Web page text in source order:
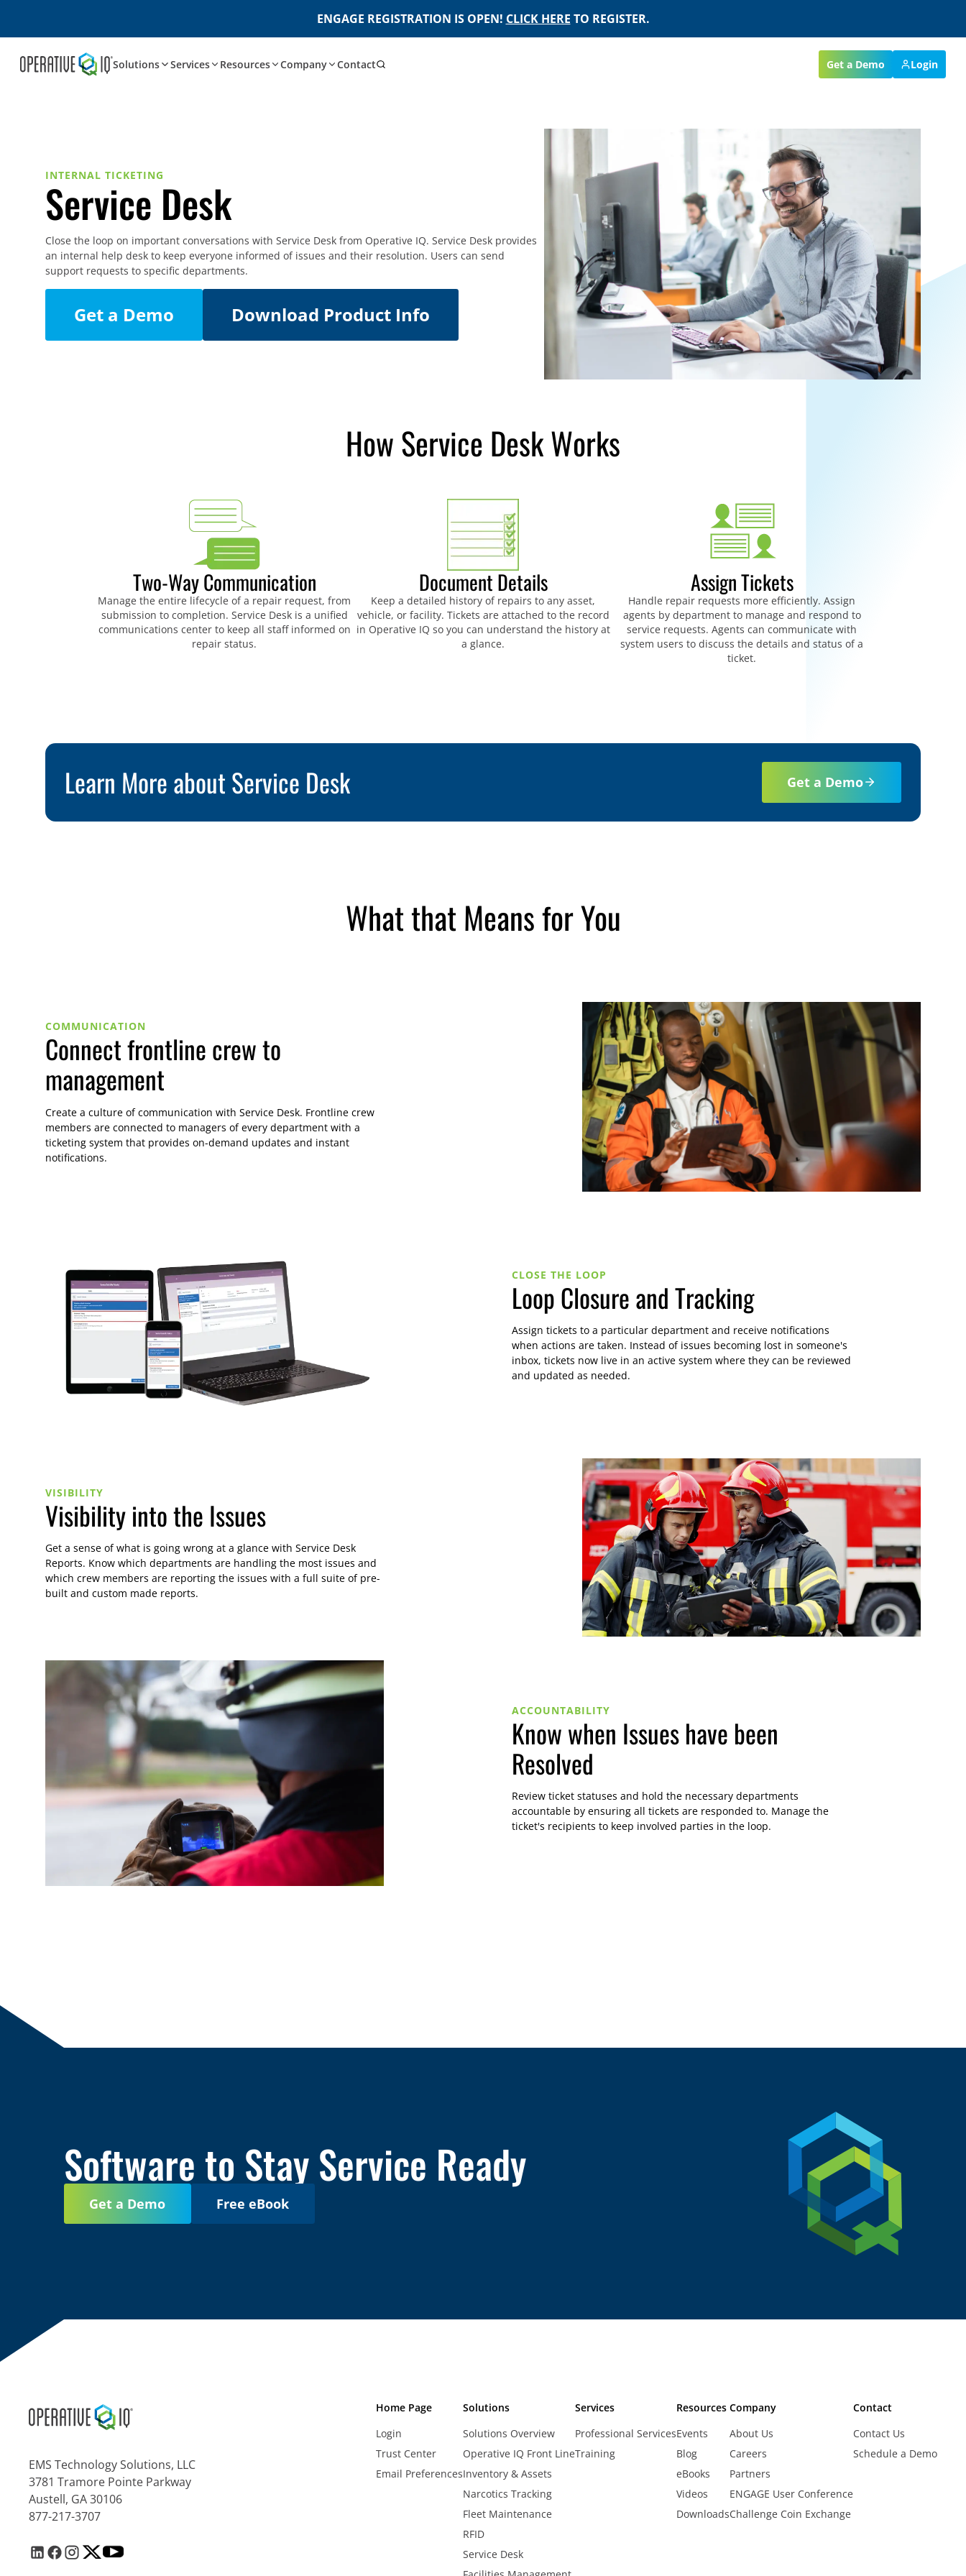
ENGAGE REGISTRATION IS OPEN! CLICK HERE TO REGISTER.
Solutions Services Resources Company Contact Get a Demo Login
INTERNAL TICKETING
Service Desk
Close the loop on important conversations with Service Desk from Operative IQ. Service Desk provides
an internal help desk to keep everyone informed of issues and their resolution. Users can send
support requests to specific departments.
Get a Demo Download Product Info
How Service Desk Works
Two-Way Communication
Manage the entire lifecycle of a repair request, from
submission to completion. Service Desk is a unified
communications center to keep all staff informed on
repair status.
Document Details
Keep a detailed history of repairs to any asset,
vehicle, or facility. Tickets are attached to the record
in Operative IQ so you can understand the history at
a glance.
Assign Tickets
Handle repair requests more efficiently. Assign
agents by department to manage and respond to
service requests. Agents can communicate with
system users to discuss the details and status of a
ticket.
Learn More about Service Desk Get a Demo
What that Means for You
COMMUNICATION
Connect frontline crew to
management
Create a culture of communication with Service Desk. Frontline crew
members are connected to managers of every department with a
ticketing system that provides on-demand updates and instant
notifications.
CLOSE THE LOOP
Loop Closure and Tracking
Assign tickets to a particular department and receive notifications
when actions are taken. Instead of issues becoming lost in someone's
inbox, tickets now live in an active system where they can be reviewed
and updated as needed.
VISIBILITY
Visibility into the Issues
Get a sense of what is going wrong at a glance with Service Desk
Reports. Know which departments are handling the most issues and
which crew members are reporting the issues with a full suite of pre-
built and custom made reports.
ACCOUNTABILITY
Know when Issues have been
Resolved
Review ticket statuses and hold the necessary departments
accountable by ensuring all tickets are responded to. Manage the
ticket's recipients to keep involved parties in the loop.
Software to Stay Service Ready
Get a Demo Free eBook
EMS Technology Solutions, LLC
3781 Tramore Pointe Parkway
Austell, GA 30106
877-217-3707
Home Page
Login
Trust Center
Email Preferences
Solutions
Solutions Overview
Operative IQ Front Line
Inventory & Assets
Narcotics Tracking
Fleet Maintenance
RFID
Service Desk
Services
Professional Services
Training
Resources
Events
Blog
eBooks
Videos
Downloads
Company
About Us
Careers
Partners
ENGAGE User Conference
Challenge Coin Exchange
Contact
Contact Us
Schedule a Demo